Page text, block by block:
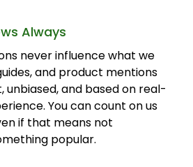
Always
never influence what we
and product mentions
unbiased, and based on real-
You can count on us
if that means not
popular.